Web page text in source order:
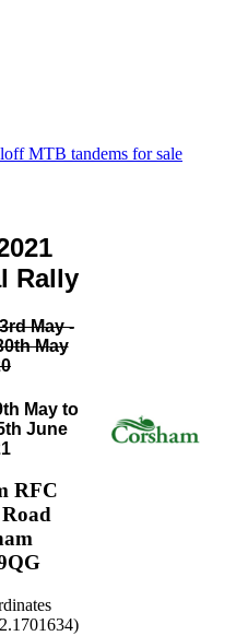
MTB tandems for sale
Rally
May -
May
May to
June
RFC